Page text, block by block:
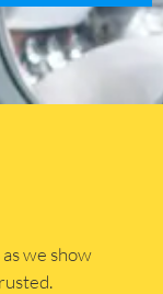
we show